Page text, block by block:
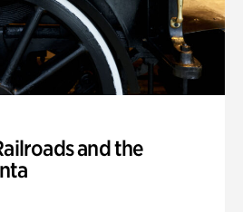
and the